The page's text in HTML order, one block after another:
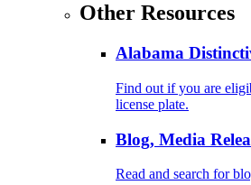
Other Resources
Alabama
Find out if you are
license plate.
Blog, Media
Read and search for